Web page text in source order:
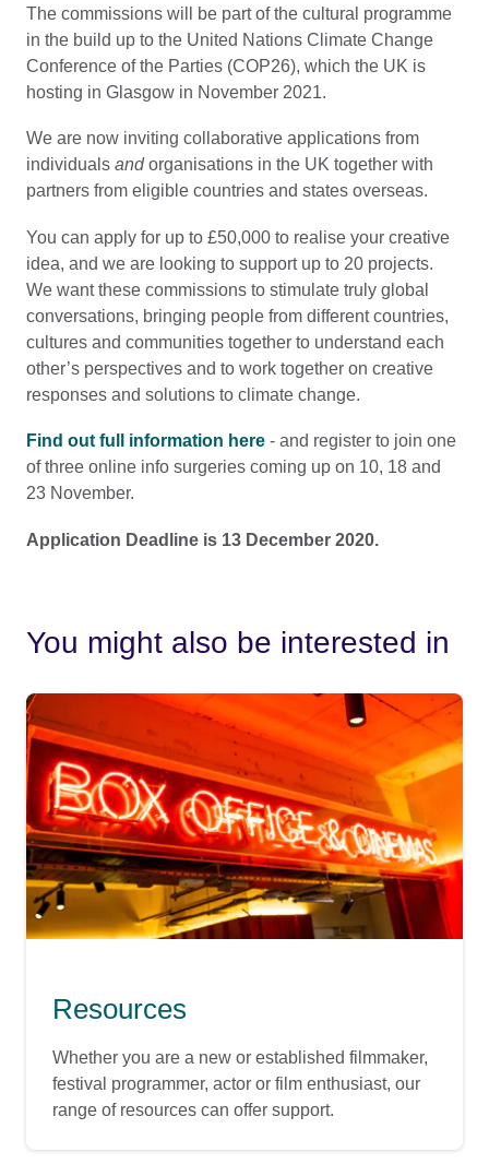
The commissions will be part of the cultural programme
in the build up to the United Nations Climate Change
Conference of the Parties (COP26), which the UK is
hosting in Glasgow in November 2021.
We are now inviting collaborative applications from
individuals andorganisations in the UK together with
partners from eligible countries and states overseas.
You can apply for up to £50,000 to realise your creative
idea, and we are looking to support up to 20 projects.
We want these commissions to stimulate truly global
conversations, bringing people from different countries,
cultures and communities together to understand each
other’s perspectives and to work together on creative
responses and solutions to climate change.
Find out full information here - and register to join one
of three online info surgeries coming up on 10, 18 and
23 November.
Application Deadline is 13 December 2020.
You might also be interested in
Resources
Whether you are a new or established filmmaker,
festival programmer, actor or film enthusiast, our
range of resources can offer support.